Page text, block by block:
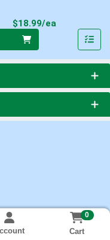
$18.99/ea
0
Cart